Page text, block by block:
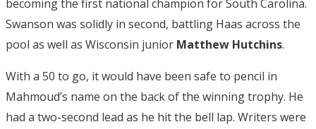
becoming the first national champion for South Carolina.
Swanson was solidly in second, battling Haas across the
pool as well as Wisconsin junior Matthew Hutchins.
With a 50 to go, it would have been safe to pencil in
Mahmoud’s name on the back of the winning trophy. He
had a two-second lead as he hit the bell lap. Writers were